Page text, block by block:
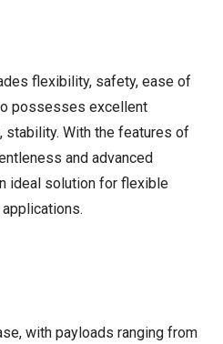
flexibility, safety, ease of
possesses excellent
stability. With the features of
and advanced
ideal solution for flexible
with payloads ranging from